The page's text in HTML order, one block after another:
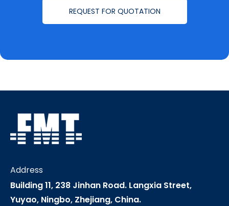
REQUEST FOR QUOTATION
Address
Building 11, 238 Jinhan Road. Langxia Street,
Yuyao, Ningbo, Zhejiang, China.